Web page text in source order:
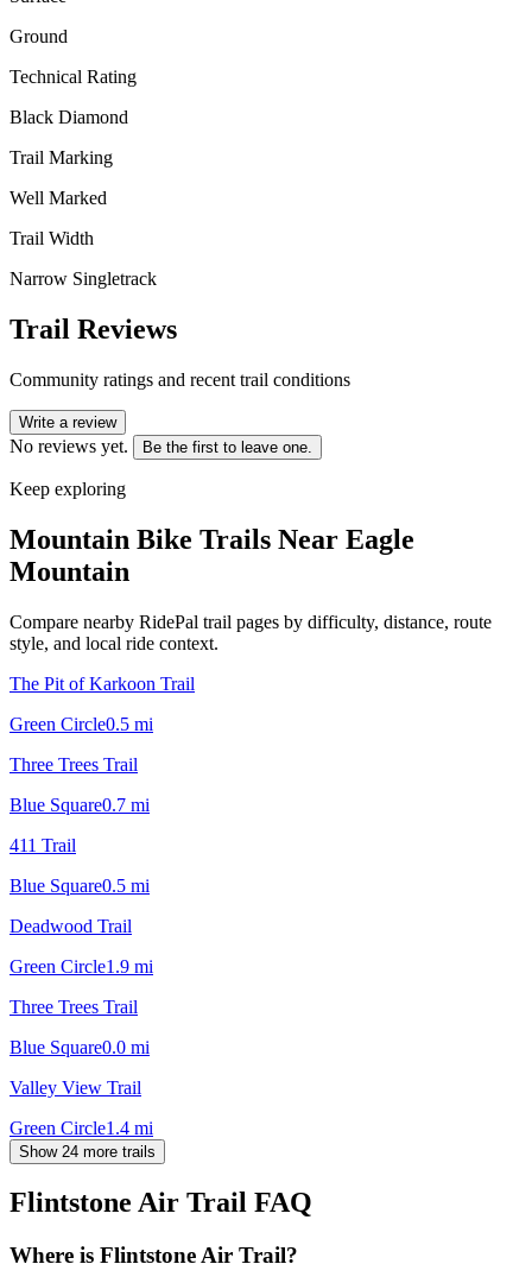
Ground
Technical Rating
Black Diamond
Trail Marking
Well Marked
Trail Width
Narrow Singletrack
Trail Reviews
Community ratings and recent trail conditions
Write a review
No reviews yet. Be the first to leave one.
Keep exploring
Mountain Bike Trails Near Eagle
Mountain
Compare nearby RidePal trail pages by difficulty, distance, route
style, and local ride context.
The Pit of Karkoon Trail
Green Circle0.5 mi
Three Trees Trail
Blue Square0.7 mi
411 Trail
Blue Square0.5 mi
Deadwood Trail
Green Circle1.9 mi
Three Trees Trail
Blue Square0.0 mi
Valley View Trail
Green Circle1.4 mi
Show 24 more trails
Flintstone Air Trail FAQ
Where is Flintstone Air Trail?